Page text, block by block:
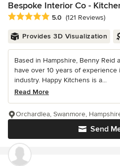
Bespoke Interior Co -
Average rating: 5 out of 5 stars
5.0 (121 Reviews)
Provides 3D Visualization
Based in Hampshire, Benny Reid
have over 10 years of
industry. Happy Kitchens is a...
Read More
Send
Orchardlea, Swanmore,